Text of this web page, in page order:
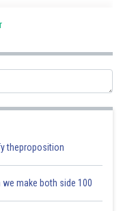
theproposition
we make both side 100